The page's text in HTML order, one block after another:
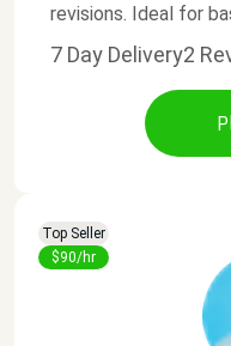
revisions. Ideal for
7 Day Delivery2
Top Seller
$90/hr